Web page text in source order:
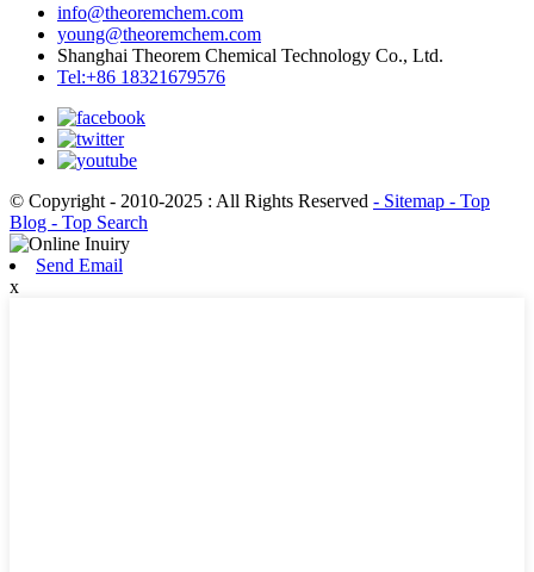
info@theoremchem.com
young@theoremchem.com
Shanghai Theorem Chemical Technology Co., Ltd.
Tel:+86 18321679576
© Copyright - 2010-2025 : All Rights Reserved - Sitemap - Top
Blog - Top Search
Send Email
x